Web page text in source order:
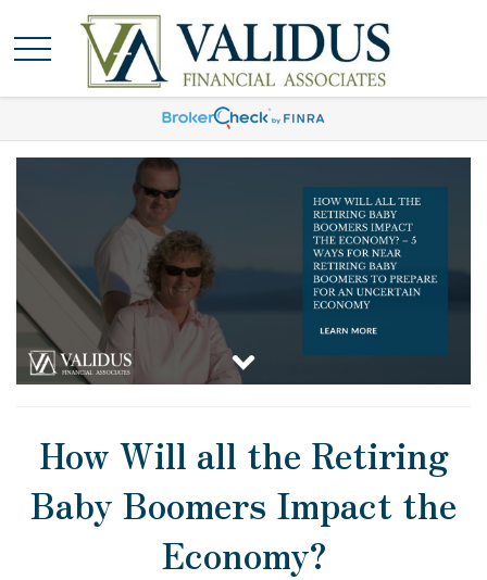
How Will all the Retiring
Baby Boomers Impact the
Economy?